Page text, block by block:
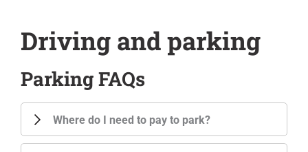
Driving and parking
Parking FAQs
Where do I need to pay to park?